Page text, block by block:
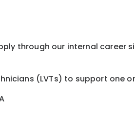
through our internal career
(LVTs) to support one